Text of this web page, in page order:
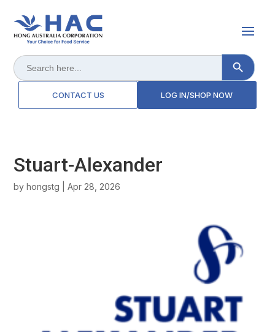
Search
for:
Search Button
CONTACT US LOG IN/SHOP NOW
Stuart-Alexander
byhongstg |Apr 28, 2026